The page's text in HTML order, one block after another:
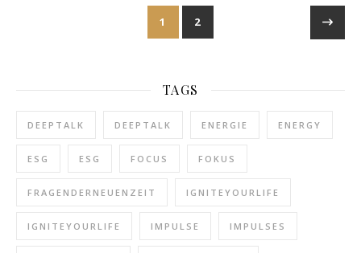
1 2
TAGS
DEEPTALK DEEPTALK ENERGIE ENERGY
ESG ESG FOCUS FOKUS
FRAGENDERNEUENZEIT IGNITEYOURLIFE
IGNITEYOURLIFE IMPULSE IMPULSES